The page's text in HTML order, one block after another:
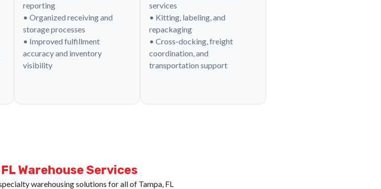
reporting
• Organized receiving and
storage processes
• Improved fulfillment
accuracy and inventory
visibility
services
• Kitting, labeling, and
repackaging
• Cross-docking, freight
coordination, and
transportation support
Warehouse Services
warehousing solutions for all of Tampa, FL